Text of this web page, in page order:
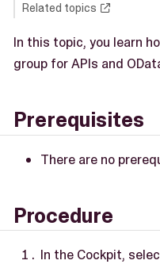
Related topics
In this topic, you learn
group for APIs and
Prerequisites
There are no
Procedure
In the Cockpit,